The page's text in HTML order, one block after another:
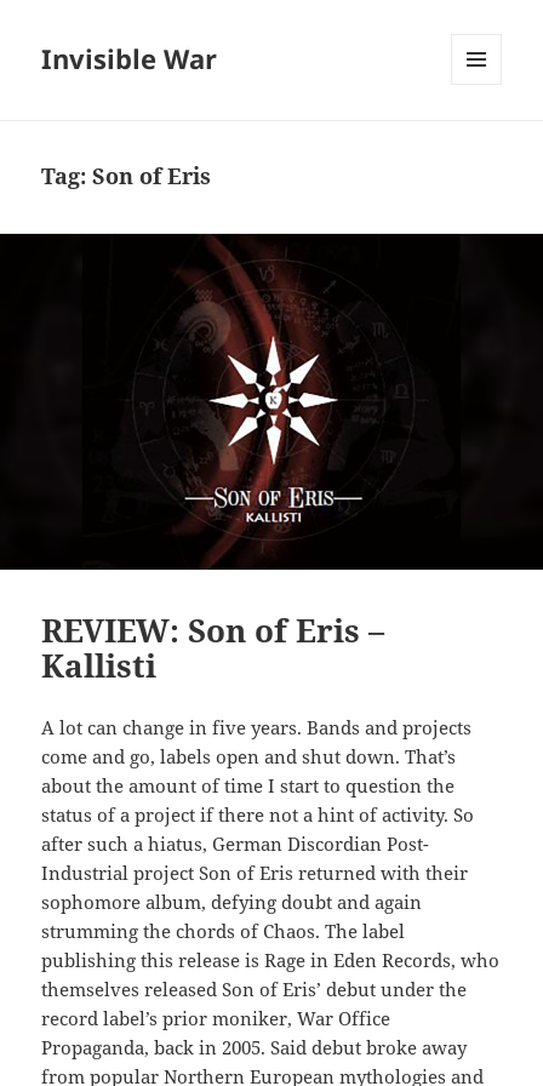
Invisible War
Tag:Son of Eris
REVIEW: Son of Eris –
Kallisti
A lot can change in five years. Bands and projects
come and go, labels open and shut down. That’s
about the amount of time I start to question the
status of a project if there not a hint of activity. So
after such a hiatus, German Discordian Post-
Industrial project Son of Eris returned with their
sophomore album, defying doubt and again
strumming the chords of Chaos. The label
publishing this release is Rage in Eden Records, who
themselves released Son of Eris’ debut under the
record label’s prior moniker, War Office
Propaganda, back in 2005. Said debut broke away
from popular Northern European mythologies and